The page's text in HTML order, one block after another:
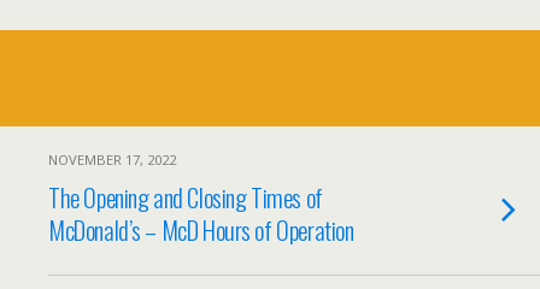
NOVEMBER 17, 2022
The Opening and Closing Times of
McDonald’s – McD Hours of Operation